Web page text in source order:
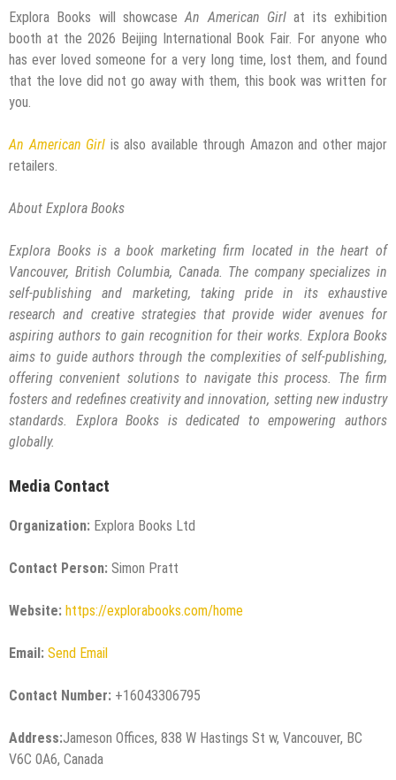
Explora Books will showcaseAn American Girl at its exhibition
booth at the 2026 Beijing International Book Fair. For anyone who
has ever loved someone for a very long time, lost them, and found
that the love did not go away with them, this book was written for
you.
An American Girl is also available through Amazon and other major
retailers.
About Explora Books
Explora Books is a book marketing firm located in the heart of
Vancouver, British Columbia, Canada. The company specializes in
self-publishing and marketing, taking pride in its exhaustive
research and creative strategies that provide wider avenues for
aspiring authors to gain recognition for their works. Explora Books
aims to guide authors through the complexities of self-publishing,
offering convenient solutions to navigate this process. The firm
fosters and redefines creativity and innovation, setting new industry
standards. Explora Books is dedicated to empowering authors
globally.
Media Contact
Organization: Explora Books Ltd
Contact Person: Simon Pratt
Website: https://explorabooks.com/home
Email: Send Email
Contact Number: +16043306795
Address:Jameson Offices, 838 W Hastings St w, Vancouver, BC
V6C 0A6, Canada